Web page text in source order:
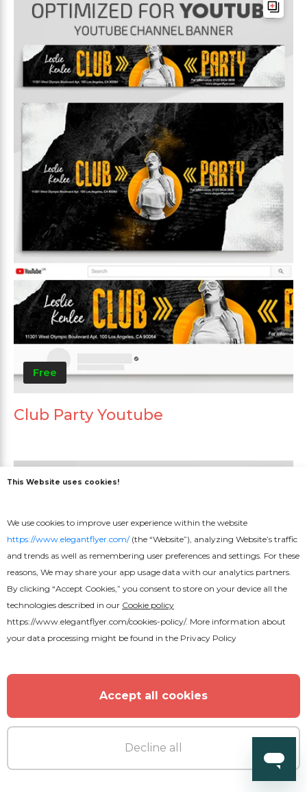
Free
Club Party Youtube
This Website uses cookies!
We use cookies to improve user experience within the website
https://www.elegantflyer.com/(the “Website”), analyzing Website’s traffic
and trends as well as remembering user preferences and settings. For these
reasons, We may share your app usage data with our analytics partners.
By clicking “Accept Cookies,” you consent to store on your device all the
technologies described in our Cookie policy
https://www.elegantflyer.com/cookies-policy/. More information about
your data processing might be found in the Privacy Policy
Accept all cookies
Decline all